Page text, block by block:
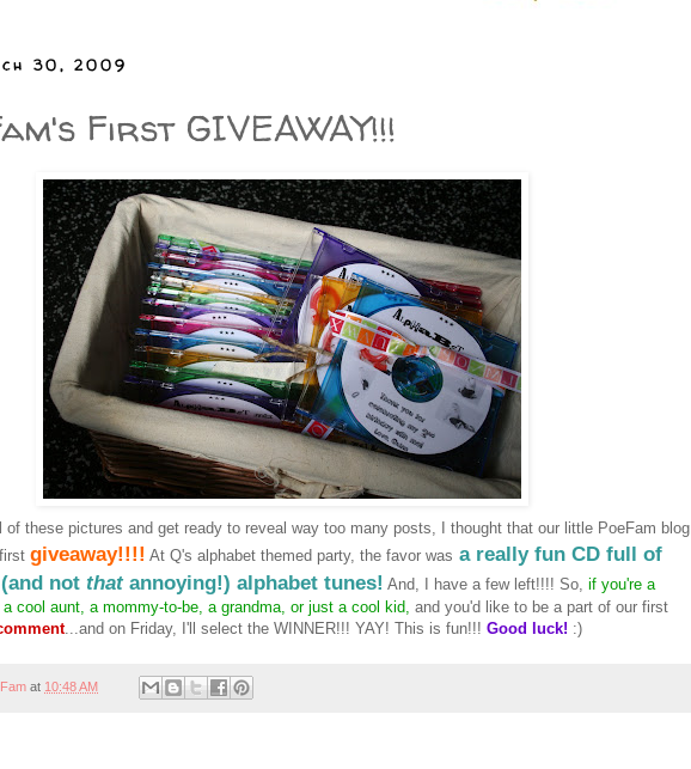
30, 2009
First GIVEAWAY!!!
of these pictures and get ready to reveal way too many posts, I thought that our little PoeFam blog
giveaway!!!! At Q's alphabet themed party, the favor was a really fun CD full of
not thatannoying!) alphabet tunes! And, I have a few left!!!! So, if you're a
cool aunt, a mommy-to-be, a grandma, or just a cool kid, and you'd like to be a part of our first
...and on Friday, I'll select the WINNER!!! YAY! This is fun!!! Good luck! :)
at 10:48 AM